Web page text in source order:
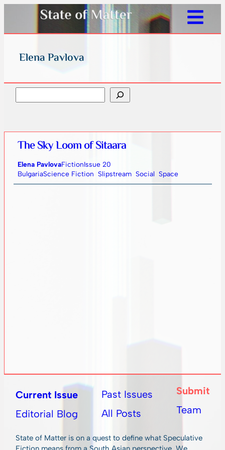
Elena Pavlova
The Sky Loom of Sitaara
Elena PavlovaFictionIssue 20
BulgariaScience Fiction Slipstream Social Space
Current Issue
Editorial Blog
Past Issues
All Posts
Submit
Team
State of Matter is on a quest to define what Speculative